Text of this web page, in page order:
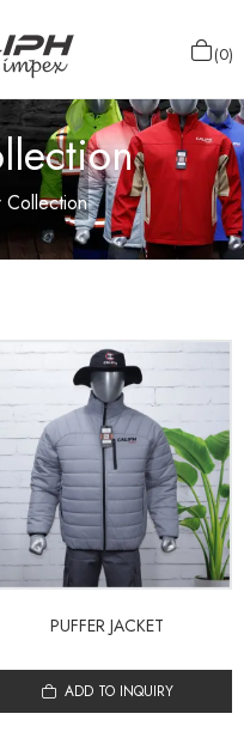
0
Collection
PUFFER JACKET
ADD TO INQUIRY